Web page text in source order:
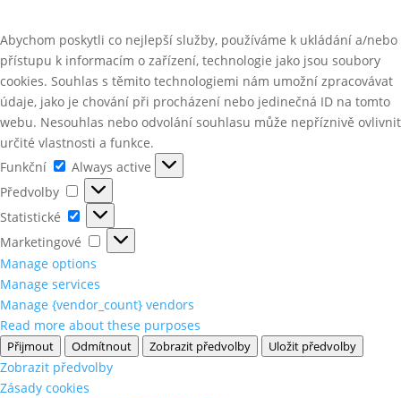
Abychom poskytli co nejlepší služby, používáme k ukládání a/nebo
přístupu k informacím o zařízení, technologie jako jsou soubory
cookies. Souhlas s těmito technologiemi nám umožní zpracovávat
údaje, jako je chování při procházení nebo jedinečná ID na tomto
webu. Nesouhlas nebo odvolání souhlasu může nepříznivě ovlivnit
určité vlastnosti a funkce.
Funkční
Funkční
Always active
Předvolby
Předvolby
Statistické
Statistické
Marketingové
Marketingové
Manage options
Manage services
Manage {vendor_count} vendors
Read more about these purposes
Přijmout Odmítnout Zobrazit předvolby Uložit předvolby
Zobrazit předvolby
Zásady cookies